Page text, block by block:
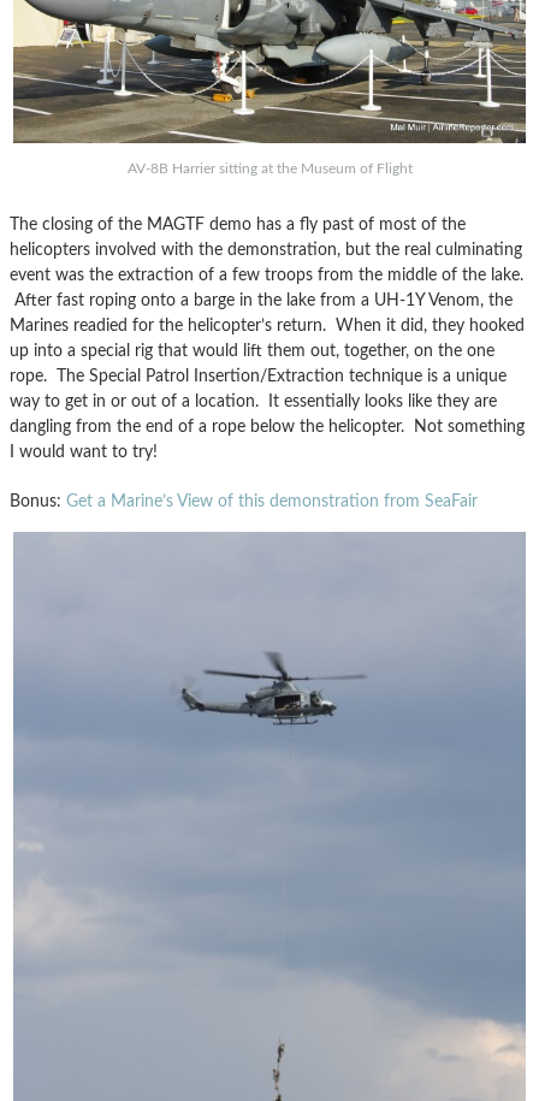
AV-8B Harrier sitting at the Museum of Flight
The closing of the MAGTF demo has a fly past of most of the
helicopters involved with the demonstration, but the real culminating
event was the extraction of a few troops from the middle of the lake.
After fast roping onto a barge in the lake from a UH-1Y Venom, the
Marines readied for the helicopter’s return. When it did, they hooked
up into a special rig that would lift them out, together, on the one
rope. The Special Patrol Insertion/Extraction technique is a unique
way to get in or out of a location. It essentially looks like they are
dangling from the end of a rope below the helicopter. Not something
I would want to try!
Bonus: Get a Marine’s View of this demonstration from SeaFair